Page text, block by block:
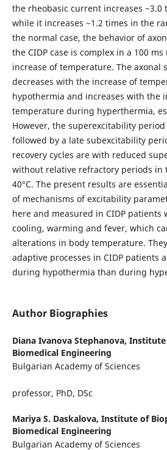
the rheobasic current increases ~3.0
while it increases ~1.2 times in the
the normal case, the behavior of
the CIDP case is complex in a 100
increase of temperature. The axonal
decreases with the increase of
hypothermia and increases with the
temperature during hyperthermia,
However, the superexcitability period
followed by a late subexcitability
recovery cycles are with reduced
without relative refractory periods in
40°C. The present results are
of mechanisms of excitability
here and measured in CIDP patients
cooling, warming and fever, which
alterations in body temperature.
adaptive processes in CIDP patients
during hypothermia than during
Author Biographies
Diana Ivanova Stephanova, Institute
Biomedical Engineering
Bulgarian Academy of Sciences
professor, PhD, DSc
Mariya S. Daskalova, Institute of
Biomedical Engineering
Bulgarian Academy of Sciences